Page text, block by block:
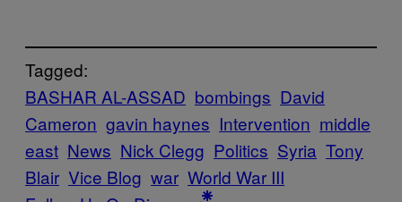
Tagged:
BASHAR AL-ASSAD bombings David
Cameron gavin haynes Intervention middle
east News Nick Clegg Politics Syria Tony
Blair Vice Blog war World War III